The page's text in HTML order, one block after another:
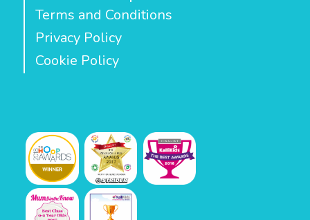
Terms and Conditions
Privacy Policy
Cookie Policy